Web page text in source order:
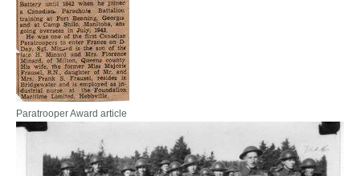
Paratrooper Award article